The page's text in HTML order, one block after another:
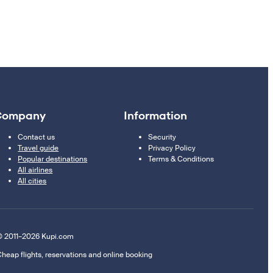
Contact us
Travel guide
Popular destinations
All airlines
All cities
Information
Security
Privacy Policy
Terms & Conditions
2011–2026 Kupi.com
flights, reservations and online booking